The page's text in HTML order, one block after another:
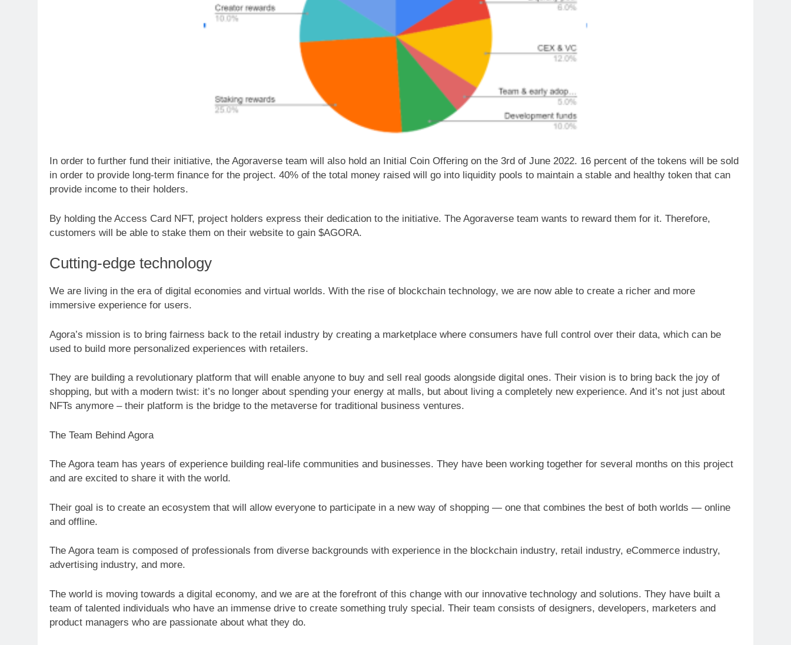
In order to further fund their initiative, the Agoraverse team will also hold an Initial Coin Offering on the 3rd of June 2022. 16 percent of the tokens will be sold
in order to provide long-term finance for the project. 40% of the total money raised will go into liquidity pools to maintain a stable and healthy token that can
provide income to their holders.
By holding the Access Card NFT, project holders express their dedication to the initiative. The Agoraverse team wants to reward them for it. Therefore,
customers will be able to stake them on their website to gain $AGORA.
Cutting-edge technology
We are living in the era of digital economies and virtual worlds. With the rise of blockchain technology, we are now able to create a richer and more
immersive experience for users.
Agora’s mission is to bring fairness back to the retail industry by creating a marketplace where consumers have full control over their data, which can be
used to build more personalized experiences with retailers.
They are building a revolutionary platform that will enable anyone to buy and sell real goods alongside digital ones. Their vision is to bring back the joy of
shopping, but with a modern twist: it’s no longer about spending your energy at malls, but about living a completely new experience. And it’s not just about
NFTs anymore – their platform is the bridge to the metaverse for traditional business ventures.
The Team Behind Agora
The Agora team has years of experience building real-life communities and businesses. They have been working together for several months on this project
and are excited to share it with the world.
Their goal is to create an ecosystem that will allow everyone to participate in a new way of shopping — one that combines the best of both worlds — online
and offline.
The Agora team is composed of professionals from diverse backgrounds with experience in the blockchain industry, retail industry, eCommerce industry,
advertising industry, and more.
The world is moving towards a digital economy, and we are at the forefront of this change with our innovative technology and solutions. They have built a
team of talented individuals who have an immense drive to create something truly special. Their team consists of designers, developers, marketers and
product managers who are passionate about what they do.